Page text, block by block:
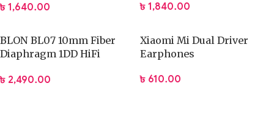
makes the headset suitable for both home setups and
strength for regular use while maintaining flexibility for easy
storage and transport.
Design & Build Highlights:
Driver IEMs
৳ 1,640.00 ৳ 1,840.00
BLON BL07 10mm Fiber
Diaphragm 1DD HiFi
৳ 2,490.00
Xiaomi Mi Dual Driver
Earphones
৳ 610.00